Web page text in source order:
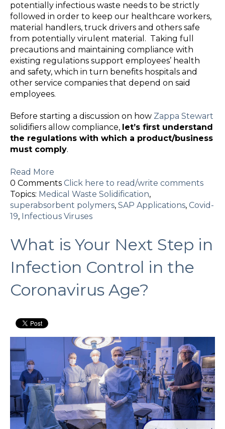
potentially infectious waste needs to be strictly
followed in order to keep our healthcare workers,
material handlers, truck drivers and others safe
from potentially virulent material. Taking full
precautions and maintaining compliance with
existing regulations support employees’ health
and safety, which in turn benefits hospitals and
other service companies that depend on said
employees.
Before starting a discussion on how Zappa Stewart
solidifiers allow compliance, let’s first understand
the regulations with which a product/business
must comply.
Read More
0 Comments Click here to read/write comments
Topics: Medical Waste Solidification,
superabsorbent polymers, SAP Applications, Covid-
19, Infectious Viruses
What is Your Next Step in
Infection Control in the
Coronavirus Age?